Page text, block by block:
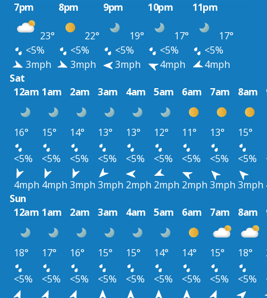
7pm
8pm 9pm 10pm 11pm
23° 22° 19° 17°
17°
<5%
<5% <5% <5%
<5%
3mph
3mph 3mph 4mph
4mph
Sat
12am 1am 2am 3am 4am 5am 6am 7am 8am
16° 15° 14° 13° 13° 12° 11° 13° 15°
<5%
<5% <5% <5% <5% <5% <5% <5% <5%
4mph 4mph 3mph 3mph 2mph 2mph 2mph 3mph 3mph
Sun
12am 1am 2am 3am 4am 5am 6am 7am 8am
18° 17° 16° 15° 15° 14° 14° 15° 18°
<5%
<5% <5% <5% <5% <5% <5% <5% <5%